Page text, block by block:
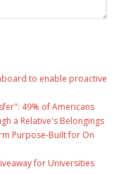
to enable proactive
49% of Americans
a Relative's Belongings
Purpose-Built for On
for Universities